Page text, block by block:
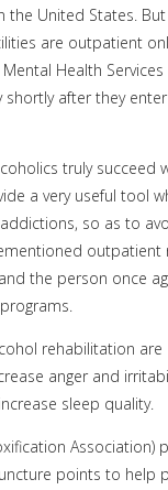
the United States. But
are outpatient
Health
after they
truly
a very useful tool
so as to
outpatient
the person once
rehabilitation
anger and
sleep quality.
points to